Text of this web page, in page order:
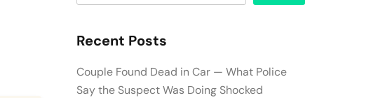
Recent Posts
Couple Found Dead in Car — What Police
Say the Suspect Was Doing Shocked